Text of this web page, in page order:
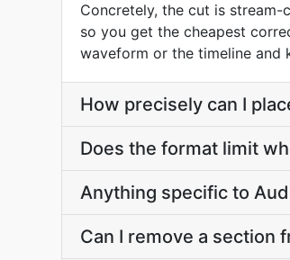
Concretely, the cut is
so you get the cheapest
waveform or the timeline and
How precisely can I
Does the format limit
Anything specific to
Can I remove a section